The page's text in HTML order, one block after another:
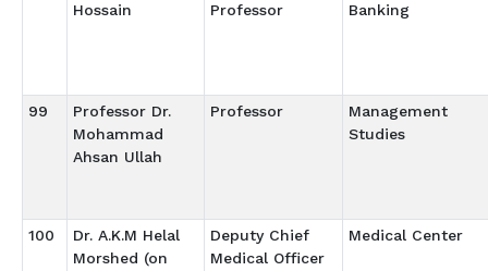
Hossain
Professor
Banking
99
Professor Dr.
Mohammad
Ahsan Ullah
Professor
Management
Studies
100
Dr. A.K.M Helal
Morshed (on
Deputy Chief
Medical Officer
Medical Center